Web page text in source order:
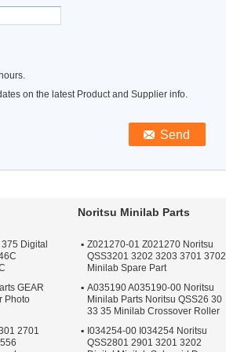
on the latest Product and Supplier info.
Digital
GEAR
Photo
2701
Noritsu Minilab Parts
Z021270-01 Z021270 Noritsu
QSS3201 3202 3203 3701 3702
Minilab Spare Part
A035190 A035190-00 Noritsu
Minilab Parts Noritsu QSS26 30
33 35 Minilab Crossover Roller
I034254-00 I034254 Noritsu
QSS2801 2901 3201 3202